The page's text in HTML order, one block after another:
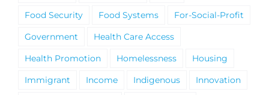
Food Security
Food Systems
For-Social-Profit
Government
Health Care Access
Health Promotion
Homelessness
Housing
Immigrant
Income Indigenous
Innovation